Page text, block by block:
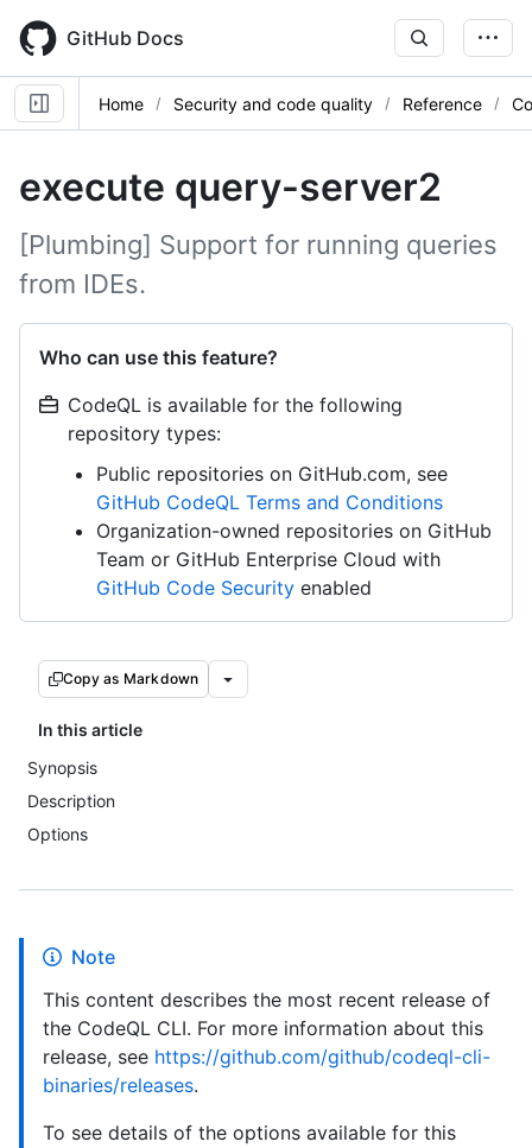
main
content
GitHub Docs
Home Security and code quality Reference
execute query-server2
[Plumbing] Support for running queries
from IDEs.
Who can use this feature?
CodeQL is available for the following
repository types:
Public repositories on GitHub.com, see
GitHub CodeQL Terms and Conditions
Organization-owned repositories on GitHub
Team or GitHub Enterprise Cloud with
GitHub Code Security enabled
Copy as Markdown
In this article
Synopsis
Description
Options
Note
This content describes the most recent release of
the CodeQL CLI. For more information about this
release, see https://github.com/github/codeql-cli-
binaries/releases.
To see details of the options available for this